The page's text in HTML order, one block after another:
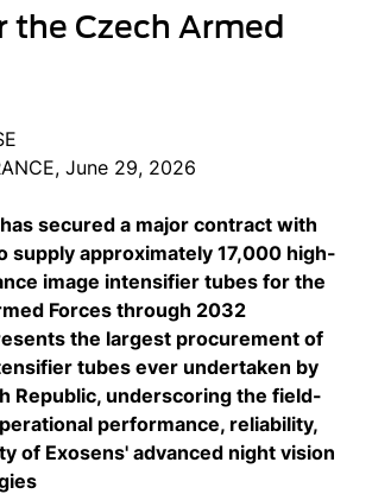
the Czech Armed
June 29, 2026
secured a major contract with
supply approximately 17,000 high-
image intensifier tubes for the
Forces through 2032
the largest procurement of
tubes ever undertaken by
Republic, underscoring the field-
performance, reliability,
of Exosens' advanced night vision